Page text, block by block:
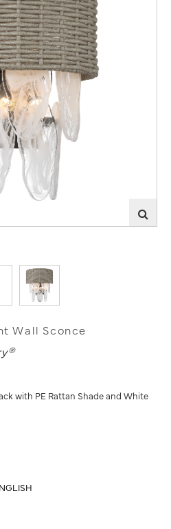
Wall Sconce
with PE Rattan Shade and White